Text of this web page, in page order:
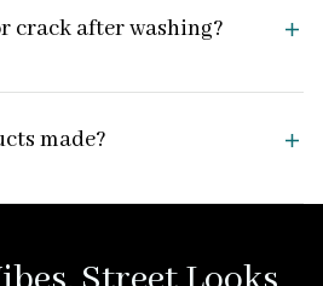
crack after washing?
made?